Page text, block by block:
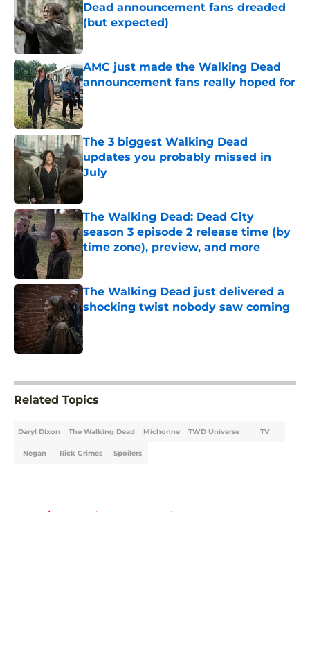
Dead announcement fans dreaded
(but expected)
Published by on Invalid Date
AMC just made the Walking Dead
announcement fans really hoped for
Published by on Invalid Date
The 3 biggest Walking Dead
updates you probably missed in
July
The Walking Dead: Dead City
season 3 episode 2 release time (by
time zone), preview, and more
Published by on Invalid Date
The Walking Dead just delivered a
shocking twist nobody saw coming
Related Topics
Daryl Dixon The Walking Dead Michonne TWD Universe TV
Negan Rick Grimes Spoilers
Home / The Walking Dead: Daryl Dixon